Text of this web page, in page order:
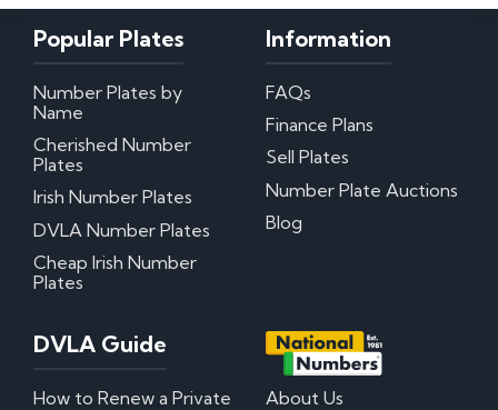
Popular Plates
Number Plates by
Name
Cherished Number
Plates
Irish Number Plates
DVLA Number Plates
Cheap Irish Number
Plates
Information
FAQs
Finance Plans
Sell Plates
Number Plate Auctions
Blog
DVLA Guide
How to Renew a Private
About Us